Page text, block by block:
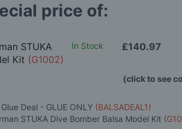
price of:
STUKA
Kit (G1002)
In Stock £140.97
(click to see
Deal - GLUE ONLY (BALSADEAL1)
STUKA Dive Bomber Balsa Model Kit